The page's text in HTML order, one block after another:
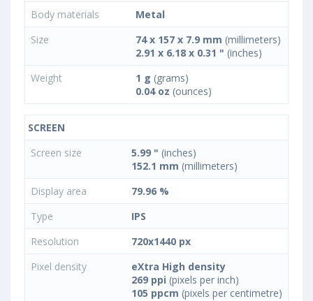
Body materials
Metal
Size
74 x 157 x 7.9 mm (millimeters)
2.91 x 6.18 x 0.31 " (inches)
Weight
1 g (grams)
0.04 oz (ounces)
SCREEN
Screen size
5.99 " (inches)
152.1 mm (millimeters)
Display area
79.96 %
Type
IPS
Resolution
720x1440 px
Pixel density
eXtra High density
269 ppi (pixels per inch)
105 ppcm (pixels per centimetre)